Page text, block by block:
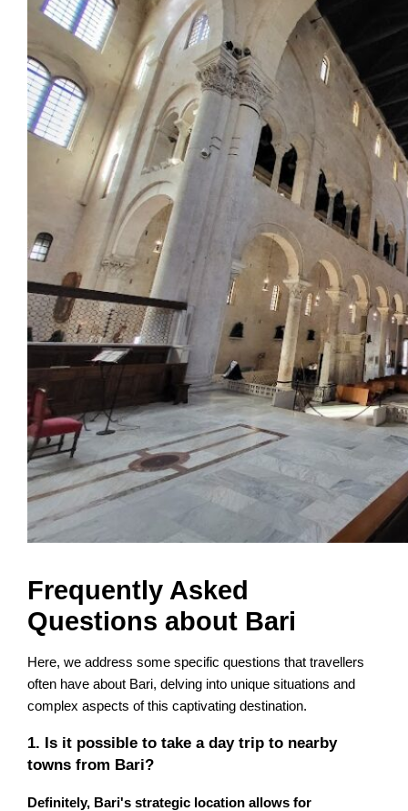
Frequently Asked
Questions about Bari
Here, we address some specific questions that travellers
often have about Bari, delving into unique situations and
complex aspects of this captivating destination.
1. Is it possible to take a day trip to nearby
towns from Bari?
Definitely, Bari's strategic location allows for